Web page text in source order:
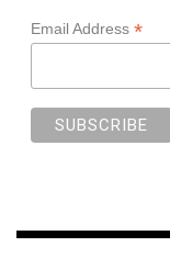
Email Address *